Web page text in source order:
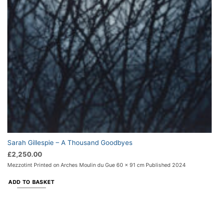
Sarah Gillespie – A Thousand Goodbyes
£2,250.00
Mezzotint Printed on Arches Moulin du Gue 60 x 91 cm Published 2024
ADD TO BASKET